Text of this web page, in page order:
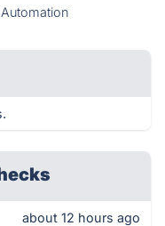
about 12 hours ago